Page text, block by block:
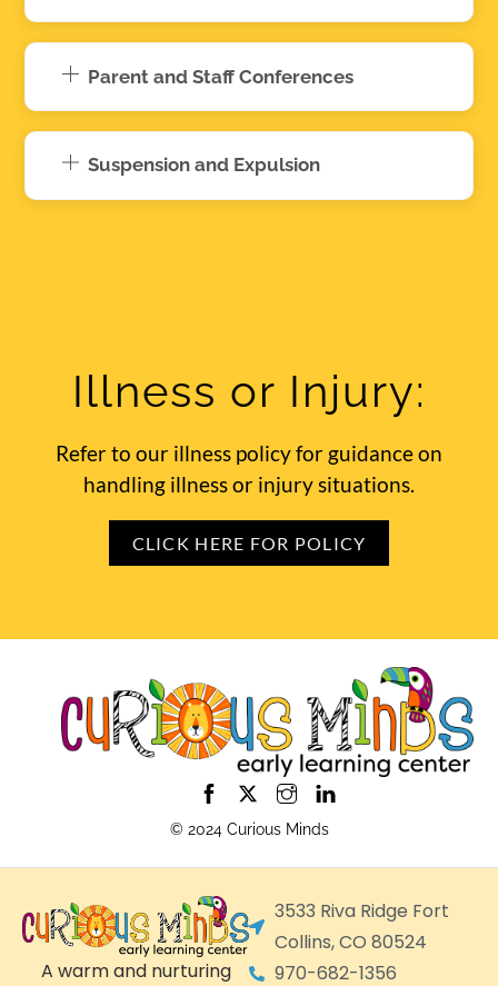
Parent and Staff Conferences
Suspension and Expulsion
Illness or Injury:
Refer to our illness policy for guidance on
handling illness or injury situations.
CLICK HERE FOR POLICY
© 2024 Curious Minds
A warm and nurturing
3533 Riva Ridge Fort
Collins, CO 80524
970-682-1356